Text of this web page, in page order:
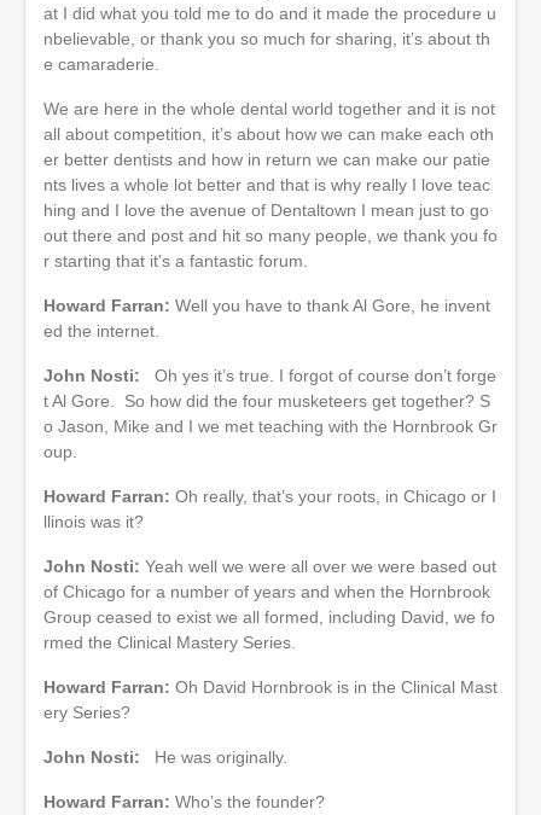
at I did what you told me to do and it made the procedure u
nbelievable, or thank you so much for sharing, it’s about th
e camaraderie.
We are here in the whole dental world together and it is not
all about competition, it’s about how we can make each oth
er better dentists and how in return we can make our patie
nts lives a whole lot better and that is why really I love teac
hing and I love the avenue of Dentaltown I mean just to go
out there and post and hit so many people, we thank you fo
r starting that it’s a fantastic forum.
Howard Farran: Well you have to thank Al Gore, he invent
ed the internet.
John Nosti:
Oh yes it’s true. I forgot of course don’t forge
t Al Gore. So how did the four musketeers get together? S
o Jason, Mike and I we met teaching with the Hornbrook Gr
oup.
Howard Farran: Oh really, that’s your roots, in Chicago or I
llinois was it?
John Nosti: Yeah well we were all over we were based out
of Chicago for a number of years and when the Hornbrook
Group ceased to exist we all formed, including David, we fo
rmed the Clinical Mastery Series.
Howard Farran: Oh David Hornbrook is in the Clinical Mast
ery Series?
John Nosti: He was originally.
Howard Farran: Who’s the founder?